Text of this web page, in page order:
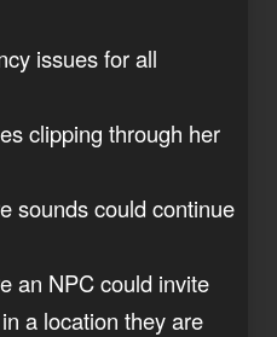
issues for all
clipping through her
sounds could continue
an NPC could invite
a location they are